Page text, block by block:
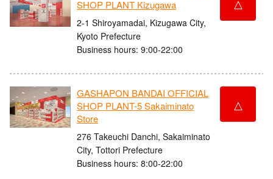
SHOP PLANT Kizugawa
2-1 Shiroyamadai, Kizugawa City,
Kyoto Prefecture
Business hours: 9:00-22:00
△
GASHAPON BANDAI OFFICIAL
SHOP PLANT-5 Sakaiminato
Store
276 Takeuchi Danchi, Sakaiminato
City, Tottori Prefecture
Business hours: 8:00-22:00
△